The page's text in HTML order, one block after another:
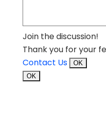
Join the discussion!
Thank you for your
Contact Us
OK
OK